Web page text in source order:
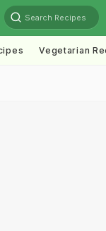
Search Recipes
Vegetarian